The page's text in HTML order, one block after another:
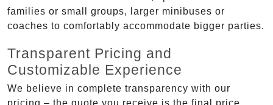
families or small groups, larger minibuses or
coaches to comfortably accommodate bigger parties.
Transparent Pricing and
Customizable Experience
We believe in complete transparency with our